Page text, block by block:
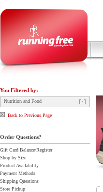
You Filtered by:
Nutrition and Food
Back to Previous Page
Order Questions?
Gift Card Balance/Register
Shop by Size
Product Availability
Payment Methods
Shipping Questions
Store Pickup